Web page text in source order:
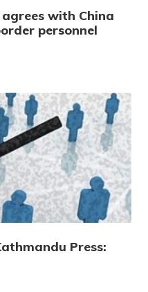
with China
personnel
Press: